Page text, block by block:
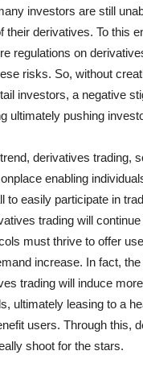
investors are still
their derivatives. To this
regulations on
risks. So, without
investors, a negative
ultimately pushing
derivatives trading,
enabling
to easily participate in
trading will
must thrive to offer
increase. In fact,
trading will induce
ultimately leasing to a
users. Through this,
shoot for the stars.